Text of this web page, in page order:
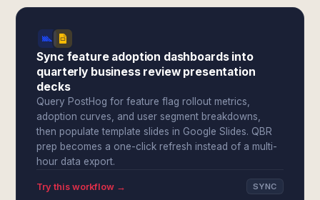
Sync feature adoption dashboards into
quarterly business review presentation
decks
Query PostHog for feature flag rollout metrics,
adoption curves, and user segment breakdowns,
then populate template slides in Google Slides. QBR
prep becomes a one-click refresh instead of a multi-
hour data export.
Try this workflow → SYNC